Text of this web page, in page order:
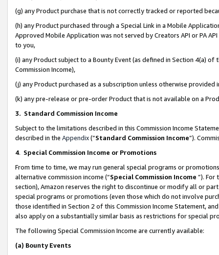
(g) any Product purchase that is not correctly tracked or reported
(h) any Product purchased through a Special Link in a Mobile
Approved Mobile Application was not served by Creators API or PA
to you,
(i) any Product subject to a Bounty Event (as defined in Section 4(a)
Commission Income),
(j) any Product purchased as a subscription unless otherwise provided
(k) any pre-release or pre-order Product that is not available on a
3. Standard Commission Income
Subject to the limitations described in this Commission Income
described in the Appendix(”Standard Commission Income”).
4. Special Commission Income or Promotions
From time to time, we may run general special programs or
alternative commission income (“Special Commission Income ”). For
section), Amazon reserves the right to discontinue or modify all or
special programs or promotions (even those which do not involve
those identified in Section 2 of this Commission Income Statement,
also apply on a substantially similar basis as restrictions for special
The following Special Commission Income are currently available:
(a) Bounty Events